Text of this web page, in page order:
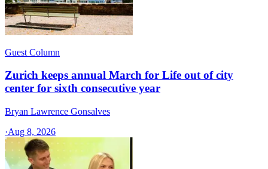
Guest Column
Zurich keeps annual March for Life out of city
center for sixth consecutive year
Bryan Lawrence Gonsalves
·Aug 8, 2026